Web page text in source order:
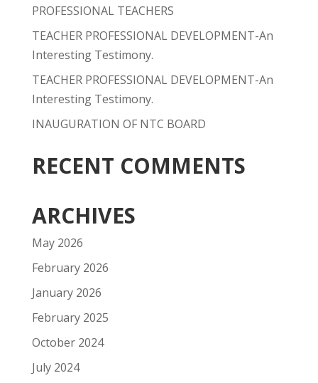
PROFESSIONAL TEACHERS
TEACHER PROFESSIONAL DEVELOPMENT-An
Interesting Testimony.
TEACHER PROFESSIONAL DEVELOPMENT-An
Interesting Testimony.
INAUGURATION OF NTC BOARD
RECENT COMMENTS
ARCHIVES
May 2026
February 2026
January 2026
February 2025
October 2024
July 2024